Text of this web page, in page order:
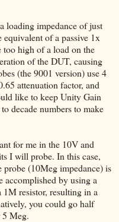
loading impedance of just
of a passive 1x
high of a load on the
of the DUT, causing
(the 9001 version) use 4
attenuation factor, and
like to keep Unity Gain
decade numbers to make
for me in the 10V and
I will probe. In this case,
(10Meg impedance) is
accomplished by using a
resistor, resulting in a
you could go half
Meg.